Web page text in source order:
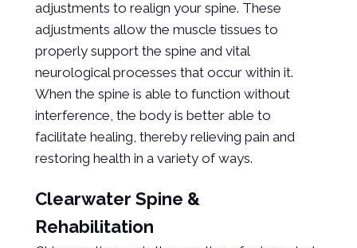
adjustments to realign your spine. These
adjustments allow the muscle tissues to
properly support the spine and vital
neurological processes that occur within it.
When the spine is able to function without
interference, the body is better able to
facilitate healing, thereby relieving pain and
restoring health in a variety of ways.
Clearwater Spine &
Rehabilitation